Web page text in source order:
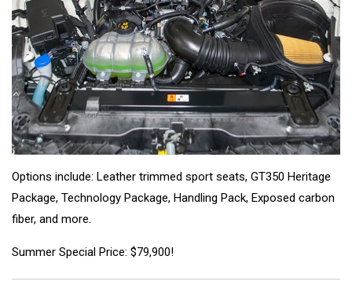
Options include: Leather trimmed sport seats, GT350 Heritage
Package, Technology Package, Handling Pack, Exposed carbon
fiber, and more.
Summer Special Price: $79,900!